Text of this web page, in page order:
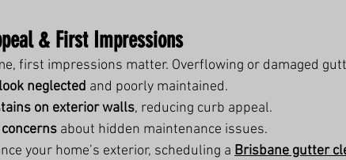
& First Impressions
first impressions matter. Overflowing or damaged
neglected and poorly maintained.
on exterior walls, reducing curb appeal.
about hidden maintenance issues.
your home’s exterior, scheduling a Brisbane gutter